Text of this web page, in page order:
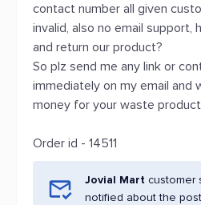
contact number all given
invalid, also no email support,
and return our product?
So plz send me any link or
immediately on my email and
money for your waste
Order id - 14511
Jovial Mart customer
notified about the